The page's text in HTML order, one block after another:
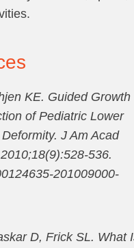
KE. Guided Growth
of Pediatric Lower
J Am Acad
536.
201009000-
D, Frick SL. What